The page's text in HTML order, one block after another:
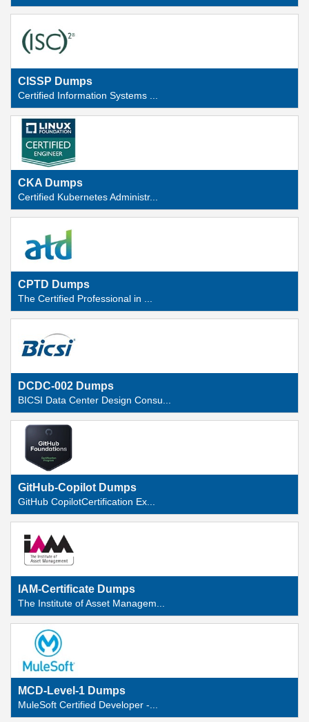
CISSP Dumps
Certified Information Systems ...
CKA Dumps
Certified Kubernetes Administr...
CPTD Dumps
The Certified Professional in ...
DCDC-002 Dumps
BICSI Data Center Design Consu...
GitHub-Copilot Dumps
GitHub CopilotCertification Ex...
IAM-Certificate Dumps
The Institute of Asset Managem...
MCD-Level-1 Dumps
MuleSoft Certified Developer -...